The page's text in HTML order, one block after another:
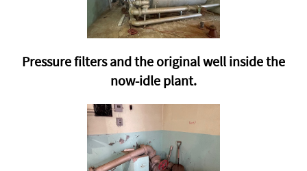
Pressure filters and the original well inside the
now-idle plant.